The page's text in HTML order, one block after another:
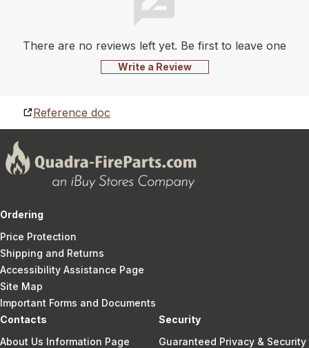
There are no reviews left yet. Be first to leave one
Write a Review
Reference doc
Ordering
Price Protection
Shipping and Returns
Accessibility Assistance Page
Site Map
Important Forms and Documents
Contacts
About Us Information Page
Security
Guaranteed Privacy & Security